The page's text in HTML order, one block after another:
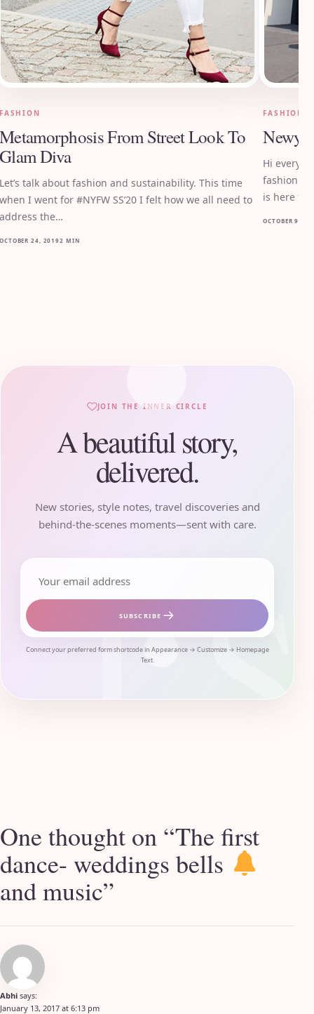
FASHION
Metamorphosis From Street Look To
Glam Diva
Let’s talk about fashion and sustainability. This time
when I went for #NYFW SS’20 I felt how we all need to
address the…
OCTOBER 24, 20192 MIN
FASHION
Hi
fashion
is here
OCTOBER 9,
JOIN THE INNER CIRCLE
A beautiful story,
delivered.
New stories, style notes, travel discoveries and
behind-the-scenes moments—sent with care.
SUBSCRIBE
Connect your preferred form shortcode in Appearance → Customize → Homepage
Text.
One thought on “The first
dance- weddings bells
and music”
Abhi says:
January 13, 2017 at 6:13 pm